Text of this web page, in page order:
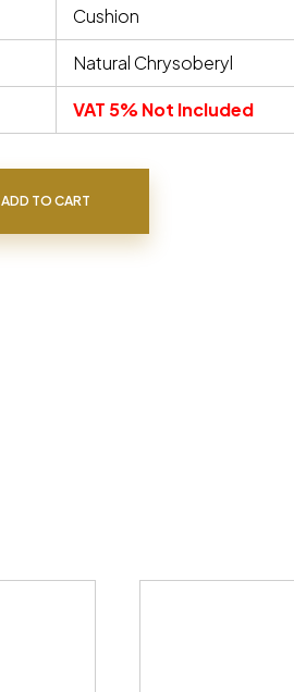
Cushion
Natural Chrysoberyl
VAT 5% Not Included
ADD TO CART